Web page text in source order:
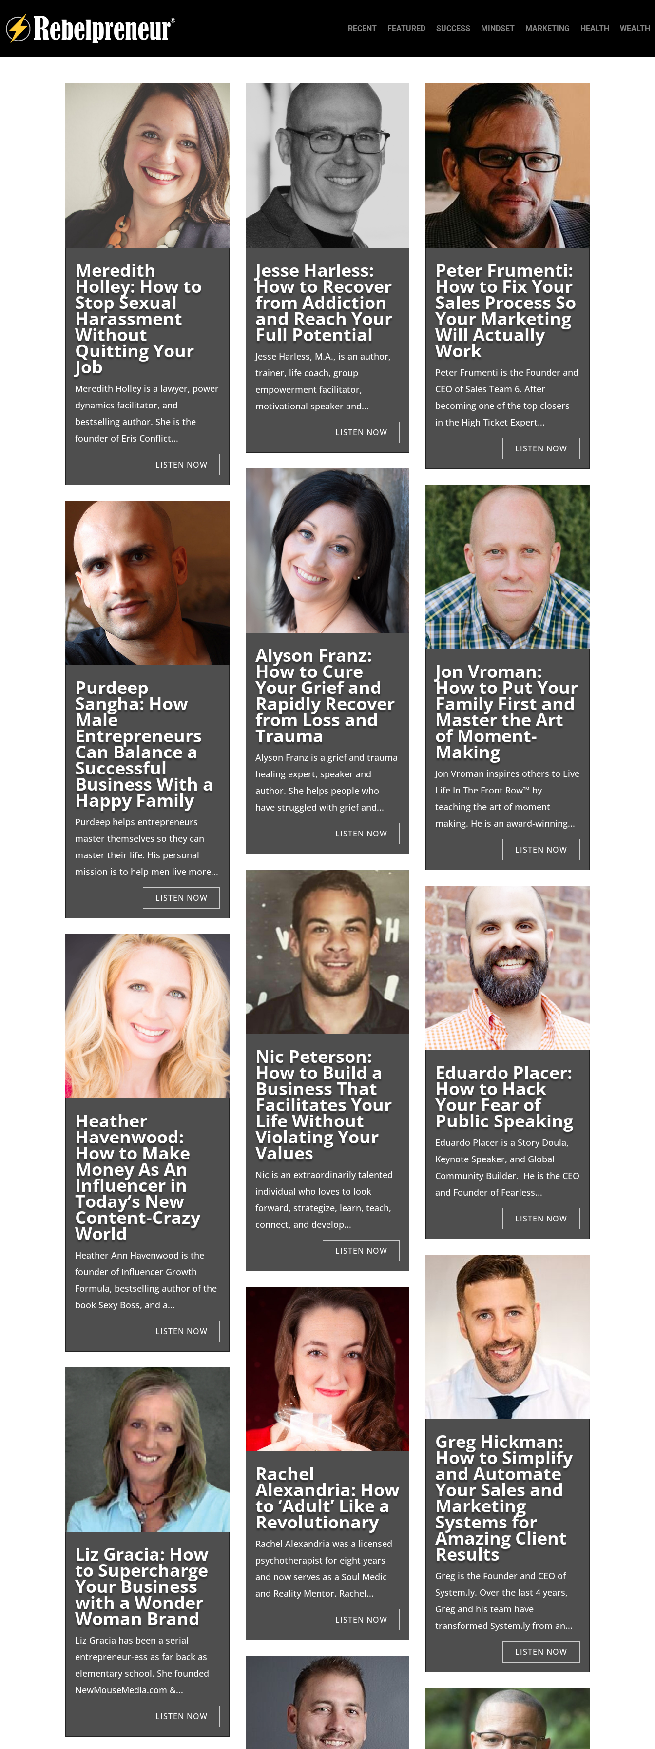
RECENT FEATURED SUCCESS MINDSET MARKETING HEALTH WEALTH
Meredith
Holley: How to
Stop Sexual
Harassment
Without
Quitting Your
Job
Meredith Holley is a lawyer, power
dynamics facilitator, and
bestselling author. She is the
founder of Eris Conflict...
Purdeep
Sangha: How
Male
Entrepreneurs
Can Balance a
Successful
Business With a
Happy Family
Purdeep helps entrepreneurs
master themselves so they can
master their life. His personal
mission is to help men live more...
Heather
Havenwood:
How to Make
Money As An
Influencer in
Today’s New
Content-Crazy
World
Heather Ann Havenwood is the
founder of Influencer Growth
Formula, bestselling author of the
book Sexy Boss, and a...
Liz Gracia: How
to Supercharge
Your Business
with a Wonder
Woman Brand
Liz Gracia has been a serial
entrepreneur-ess as far back as
elementary school. She founded
NewMouseMedia.com &...
Jesse Harless:
How to Recover
from Addiction
and Reach Your
Full Potential
Jesse Harless, M.A., is an author,
trainer, life coach, group
empowerment facilitator,
motivational speaker and...
Alyson Franz:
How to Cure
Your Grief and
Rapidly Recover
from Loss and
Trauma
Alyson Franz is a grief and trauma
healing expert, speaker and
author. She helps people who
have struggled with grief and...
Nic Peterson:
How to Build a
Business That
Facilitates Your
Life Without
Violating Your
Values
Nic is an extraordinarily talented
individual who loves to look
forward, strategize, learn, teach,
connect, and develop...
Rachel
Alexandria: How
to ‘Adult’ Like a
Revolutionary
Rachel Alexandria was a licensed
psychotherapist for eight years
and now serves as a Soul Medic
and Reality Mentor. Rachel...
Peter Frumenti:
How to Fix Your
Sales Process So
Your Marketing
Will Actually
Work
Peter Frumenti is the Founder and
CEO of Sales Team 6. After
becoming one of the top closers
in the High Ticket Expert...
Jon Vroman:
How to Put Your
Family First and
Master the Art
of Moment-
Making
Jon Vroman inspires others to Live
Life In The Front Row™ by
teaching the art of moment
making. He is an award-winning...
Eduardo Placer:
How to Hack
Your Fear of
Public Speaking
Eduardo Placer is a Story Doula,
Keynote Speaker, and Global
Community Builder. He is the CEO
and Founder of Fearless...
Greg Hickman:
How to Simplify
and Automate
Your Sales and
Marketing
Systems for
Amazing Client
Results
Greg is the Founder and CEO of
System.ly. Over the last 4 years,
Greg and his team have
transformed System.ly from an...